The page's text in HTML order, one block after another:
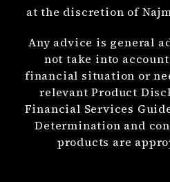
at the discretion of
Any advice is general
not take into
financial situation or
relevant Product
Financial Services
Determination and
products are